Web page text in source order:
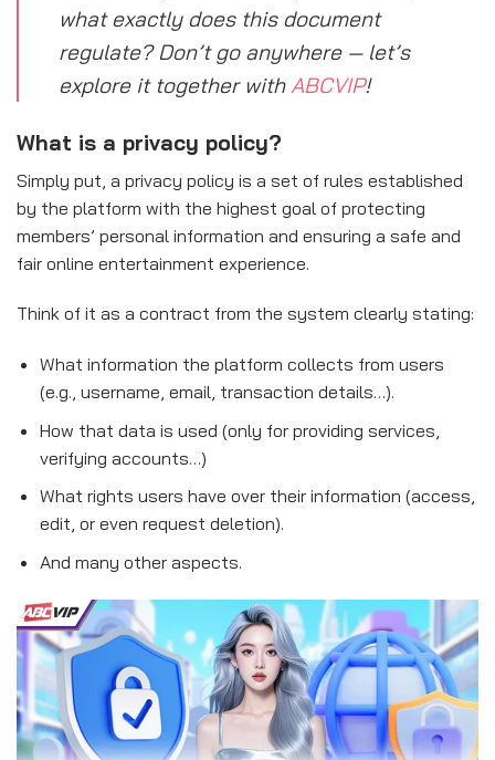
what exactly does this document
regulate? Don’t go anywhere — let’s
explore it together withABCVIP!
What is a privacy policy?
Simply put, a privacy policy is a set of rules established
by the platform with the highest goal of protecting
members’ personal information and ensuring a safe and
fair online entertainment experience.
Think of it as a contract from the system clearly stating:
What information the platform collects from users
(e.g., username, email, transaction details…).
How that data is used (only for providing services,
verifying accounts…)
What rights users have over their information (access,
edit, or even request deletion).
And many other aspects.